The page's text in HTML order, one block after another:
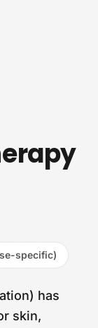
specific)
has
skin,